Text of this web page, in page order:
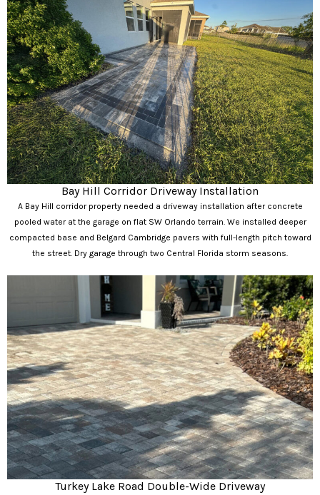
Bay Hill Corridor Driveway Installation
A Bay Hill corridor property needed a driveway installation after concrete
pooled water at the garage on flat SW Orlando terrain. We installed deeper
compacted base and Belgard Cambridge pavers with full-length pitch toward
the street. Dry garage through two Central Florida storm seasons.
Turkey Lake Road Double-Wide Driveway